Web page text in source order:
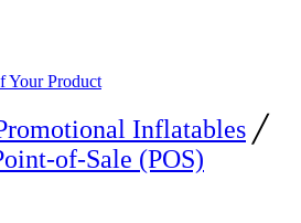
Your Product
Inflatables ╱
of-Sale (POS)